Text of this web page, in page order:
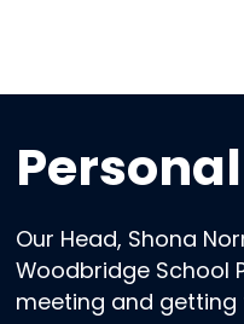
Our Head, Shona
Woodbridge School
meeting and getting